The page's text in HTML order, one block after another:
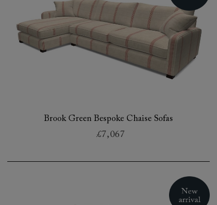
Brook Green Bespoke Chaise Sofas
£7,067